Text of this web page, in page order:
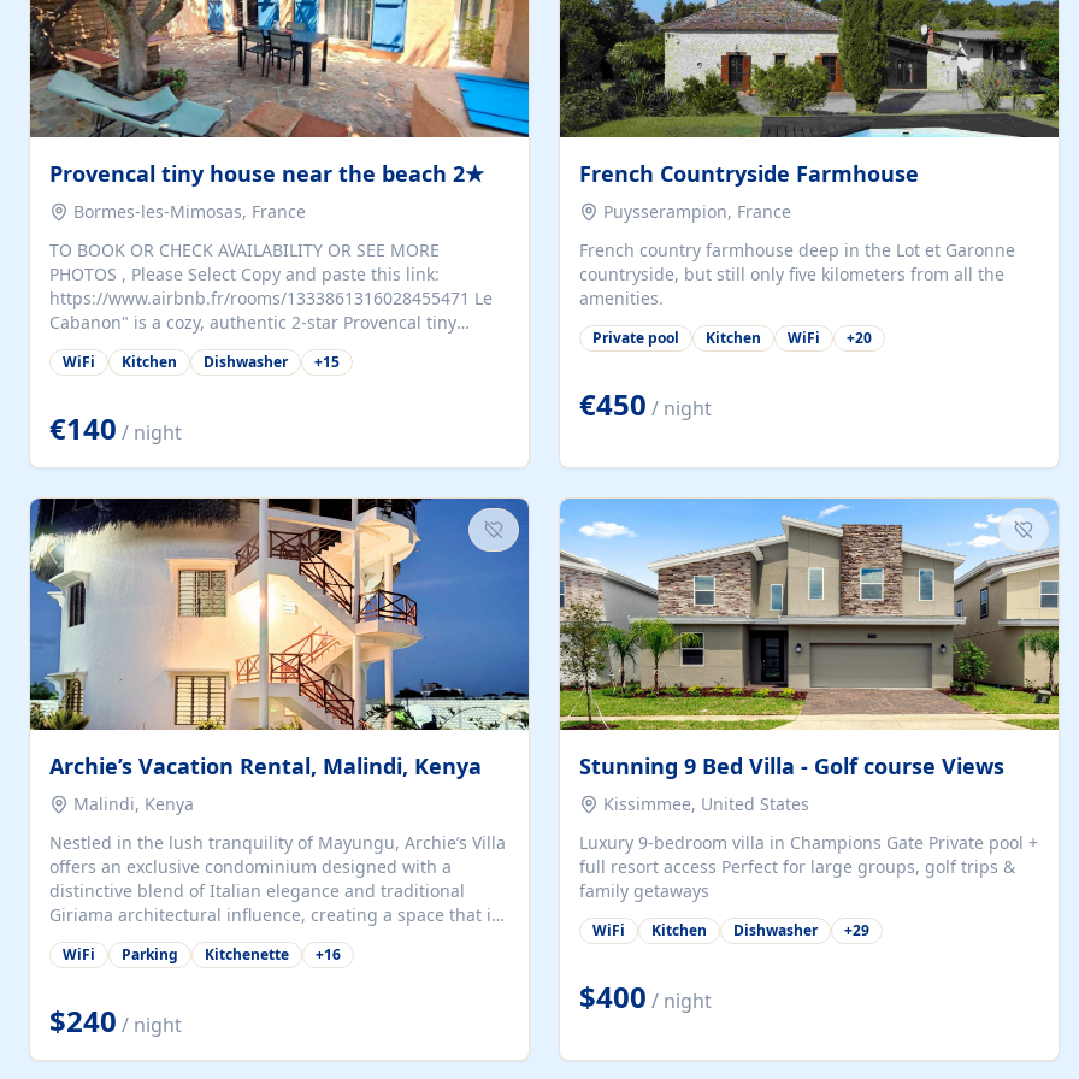
Provencal tiny house near the beach 2★
Bormes-les-Mimosas, France
TO BOOK OR CHECK AVAILABILITY OR SEE MORE
PHOTOS , Please Select Copy and paste this link:
https://www.airbnb.fr/rooms/1333861316028455471 Le
Cabanon" is a cozy, authentic 2-star Provencal tiny
house (35 m²), fully independent and nestled in our
quiet Mediterranean garden in Bormes-les-Mimosas. It
coffee machine), a living room with TV and sofa bed, a
separate bedroom with a dressing room, a washing
machine, and a modern bathroom with a walk-in
dining table and two sunloungers overlooking our
beautiful olive grove. The property is fully enclosed
with...
WiFi Kitchen Dishwasher +15
€140 / night
French Countryside Farmhouse
Puysserampion, France
French country farmhouse deep in the Lot et Garonne
countryside, but still only five kilometers from all the
amenities.
Private pool Kitchen WiFi +20
€450 / night
Archie’s Vacation Rental, Malindi, Kenya
Malindi, Kenya
Nestled in the lush tranquility of Mayungu, Archie’s Villa
offers an exclusive condominium designed with a
distinctive blend of Italian elegance and traditional
Giriama architectural influence, creating a space that is
both refined and deeply rooted in coastal heritage. The
villa comprises two elegant guest suites—one on the
spacious en-suite bedrooms, a stylish lounge, a dining
and work area, and a fully equipped kitchenette. Guests
may choose to book the entire villa or reserve a single
WiFi Parking Kitchenette +16
$240 / night
Stunning 9 Bed Villa - Golf course Views
Kissimmee, United States
Luxury 9-bedroom villa in Champions Gate Private pool +
full resort access Perfect for large groups, golf trips &
family getaways
WiFi Kitchen Dishwasher +29
$400 / night